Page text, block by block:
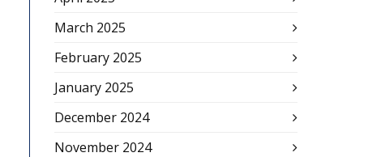
March 2025
February 2025
January 2025
December 2024
November 2024